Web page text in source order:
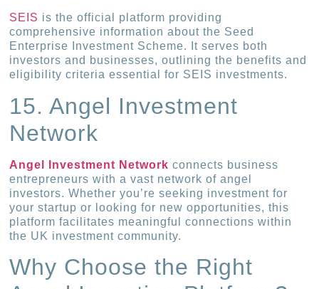
SEIS is the official platform providing
comprehensive information about the Seed
Enterprise Investment Scheme. It serves both
investors and businesses, outlining the benefits and
eligibility criteria essential for SEIS investments.
15. Angel Investment
Network
Angel Investment Network connects business
entrepreneurs with a vast network of angel
investors. Whether you’re seeking investment for
your startup or looking for new opportunities, this
platform facilitates meaningful connections within
the UK investment community.
Why Choose the Right